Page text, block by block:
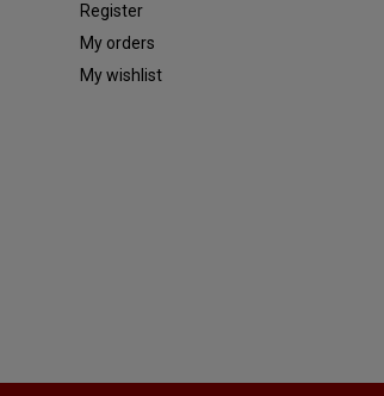
Register
My orders
My wishlist